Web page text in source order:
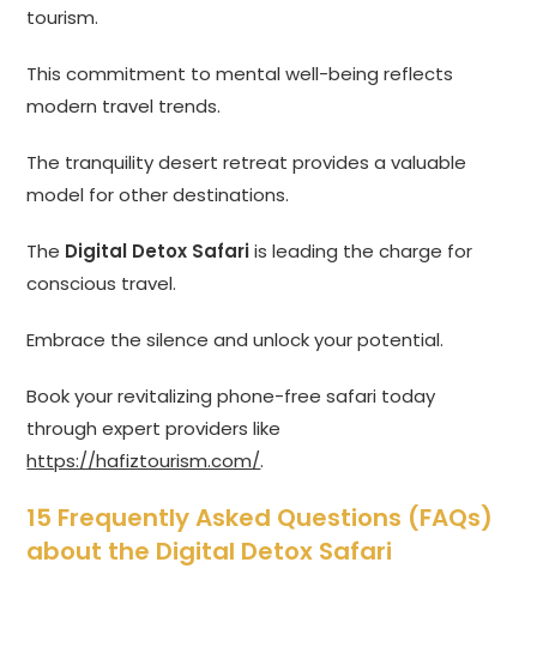
tourism.
This commitment to mental well-being reflects
modern travel trends.
The tranquility desert retreat provides a valuable
model for other destinations.
The Digital Detox Safariis leading the charge for
conscious travel.
Embrace the silence and unlock your potential.
Book your revitalizing phone-free safari today
through expert providers like
https://hafiztourism.com/.
15 Frequently Asked Questions (FAQs)
about the Digital Detox Safari